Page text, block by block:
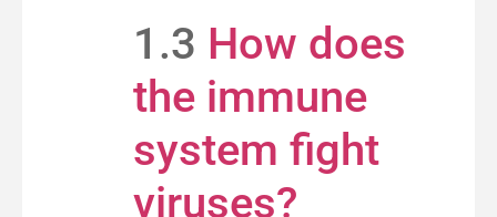
1.3 How does
the immune
system fight
viruses?